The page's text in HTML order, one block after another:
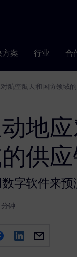
方案 行业 合
Software
航空航天和国防领域
地
供
字软件来
钟